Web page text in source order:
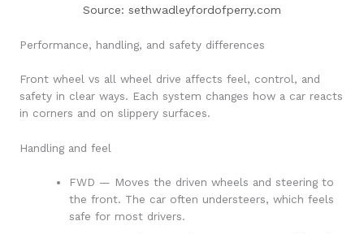
Source: sethwadleyfordofperry.com
Performance, handling, and safety differences
Front wheel vs all wheel drive affects feel, control, and
safety in clear ways. Each system changes how a car reacts
in corners and on slippery surfaces.
Handling and feel
FWD — Moves the driven wheels and steering to
the front. The car often understeers, which feels
safe for most drivers.